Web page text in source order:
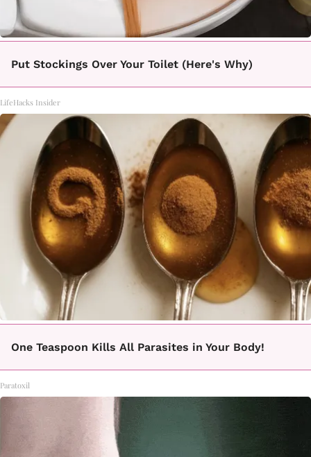
Put Stockings Over Your Toilet (Here's Why)
LifeHacks Insider
One Teaspoon Kills All Parasites in Your Body!
Paratoxil